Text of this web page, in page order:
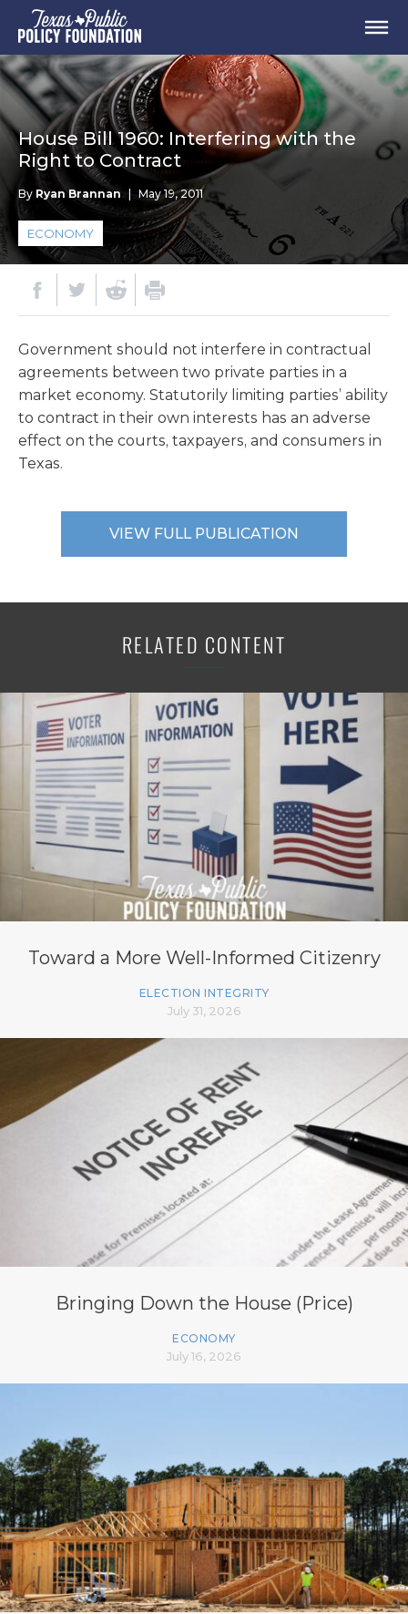
House Bill 1960: Interfering with the
Right to Contract
By Ryan Brannan May 19, 2011
ECONOMY
Government should not interfere in contractual
agreements between two private parties in a
market economy. Statutorily limiting parties’ ability
to contract in their own interests has an adverse
effect on the courts, taxpayers, and consumers in
Texas.
VIEW FULL PUBLICATION
RELATED CONTENT
Toward a More Well-Informed Citizenry
ELECTION INTEGRITY
July 31, 2026
Bringing Down the House (Price)
ECONOMY
July 16, 2026